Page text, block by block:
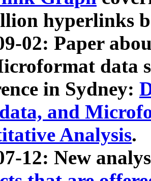
hyperlinks
02: Paper
data
in Sydney:
and
Analysis.
12: New